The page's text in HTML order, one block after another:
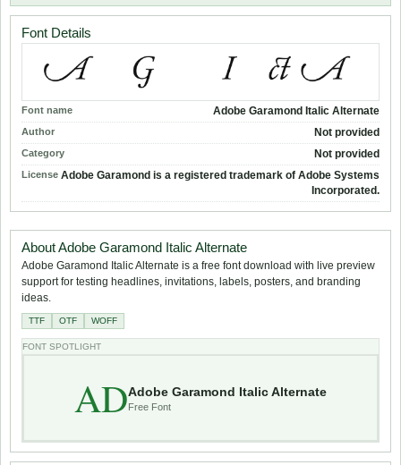
Font Details
Font name Adobe Garamond Italic Alternate
Author Not provided
Category Not provided
License Adobe Garamond is a registered trademark of Adobe Systems
Incorporated.
About Adobe Garamond Italic Alternate
Adobe Garamond Italic Alternate is a free font download with live preview
support for testing headlines, invitations, labels, posters, and branding
ideas.
TTF OTF WOFF
FONT SPOTLIGHT
ADAdobe Garamond Italic Alternate
Free Font